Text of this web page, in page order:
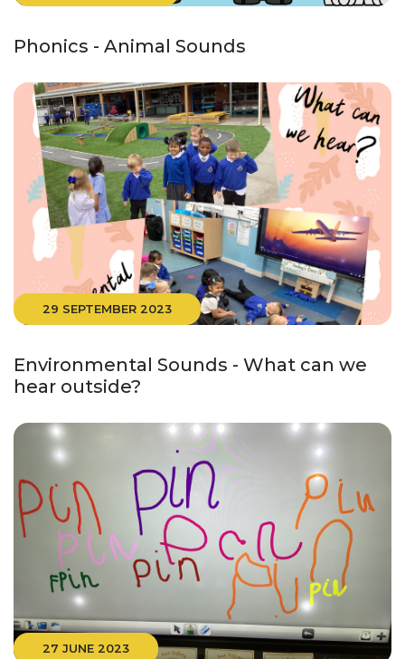
Phonics - Animal Sounds
29 SEPTEMBER 2023
Environmental Sounds - What can we
hear outside?
27 JUNE 2023